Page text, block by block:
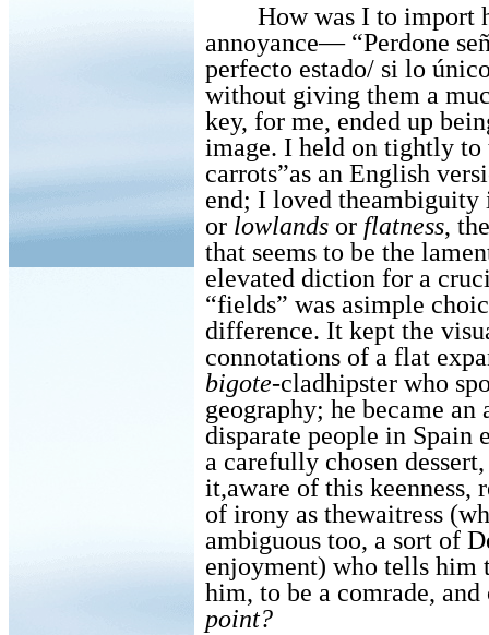
How was I to import
annoyance—“Perdone
perfecto estado/ si lo
without giving them a
key, for me, ended up
image. I held on tightly to
carrots”as an English
end; I loved theambiguity
or lowlands or flatness,
that seems to be the
elevated diction for a
“fields” was asimple
difference. It kept the
connotations of a flat
bigote-cladhipster who
geography; he became
disparate people in Spain
a carefully chosen
it,aware of this
of irony as thewaitress
ambiguous too, a sort of
enjoyment) who tells him
him, to be a comrade,
point?